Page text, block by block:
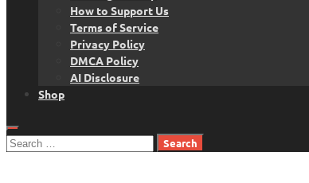
How to Support Us
Terms of Service
Privacy Policy
DMCA Policy
AI Disclosure
Shop
Search